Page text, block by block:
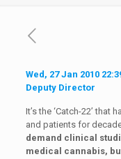
Wed, 27 Jan 2010
Deputy Director
It’s the ‘Catch-22’
and patients for
demand clinical
medical cannabis,